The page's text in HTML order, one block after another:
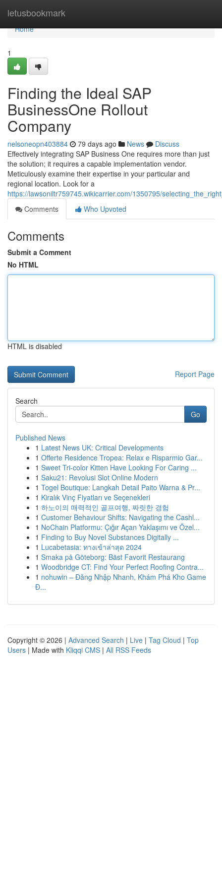
letusbookmark
Home
Home
1
Finding the Ideal SAP
BusinessOne Rollout
Company
nelsoneopn403884 79 days ago News
Discuss
Effectively integrating SAP Business One requires more than just
the solution; it requires a capable implementation vendor.
Meticulously examine their expertise in your particular and
regional location. Look for a
https://lawsoniltr759745.wikicarrier.com/1350795/
Comments
Who Upvoted
Comments
Submit a Comment
No HTML
HTML is disabled
Report Page
Search
Go
Published News
1 Latest News UK: Critical Developments
1 Offerte Residence Tropea: Relax e Risparmio Gar...
1 Sweet Tri-color Kitten Have Looking For Caring ...
1 Saku21: Revolusi Slot Online Modern
1 Togel Boutique: Langkah Detail Paito Warna & Pr...
1 Kiralık Vinç Fiyatları ve Seçenekleri
1 하노이의 매력적인 골프여행, 짜릿한 경험
1 Customer Behaviour Shifts: Navigating the Cashl...
1 NoChain Platformu: Çığır Açan Yaklaşımı ve Özel...
1 Finding to Buy Novel Substances Digitally ...
1 Lucabetasia: ทางเข้าล่าสุด 2024
1 Smaka på Göteborg: Bäst Favorit Restaurang
1 Woodbridge CT: Find Your Perfect Roofing Contra...
1 nohuwin – Đăng Nhập Nhanh, Khám Phá Kho Game
Đ...
Copyright © 2026 | Advanced Search | Live | Tag Cloud | Top
Users | Made with Kliqqi CMS | All RSS Feeds